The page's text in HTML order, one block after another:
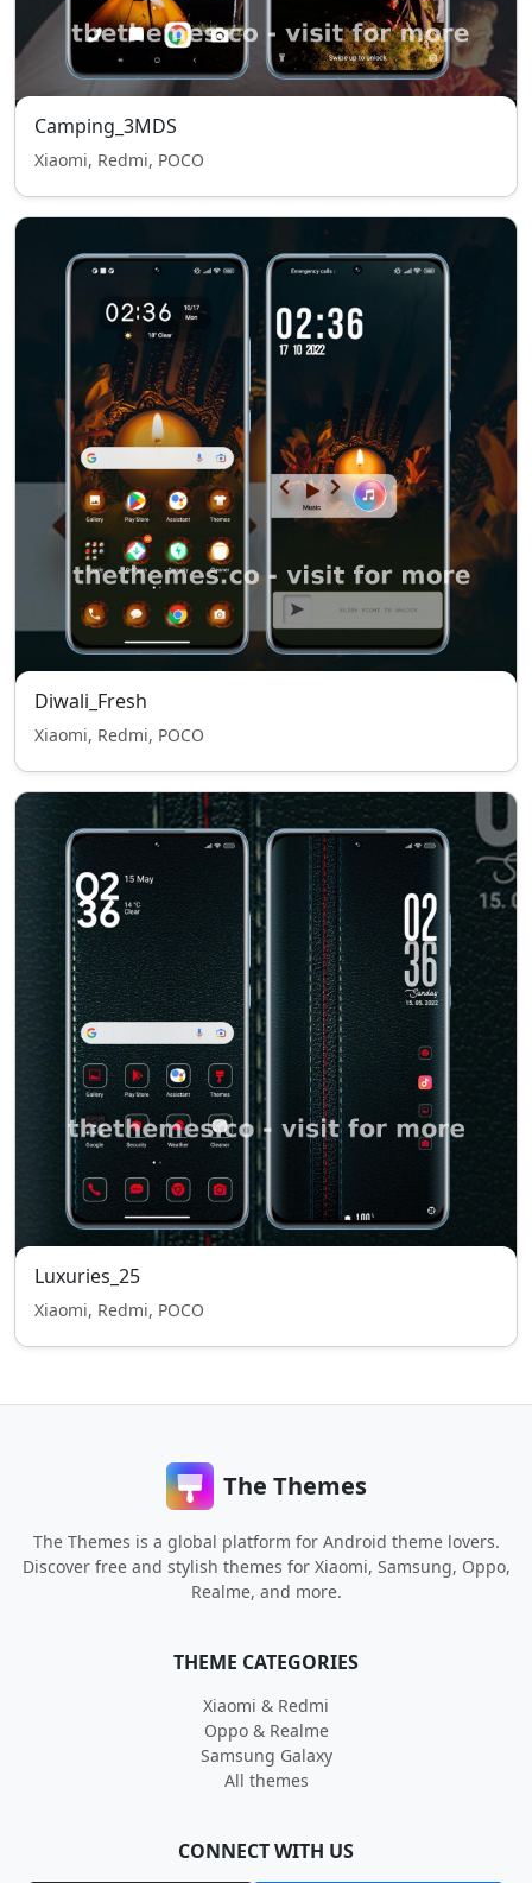
Camping_3MDS
Xiaomi, Redmi, POCO
Diwali_Fresh
Xiaomi, Redmi, POCO
Luxuries_25
Xiaomi, Redmi, POCO
The Themes
The Themes is a global platform for Android theme lovers.
Discover free and stylish themes for Xiaomi, Samsung, Oppo,
Realme, and more.
THEME CATEGORIES
Xiaomi & Redmi
Oppo & Realme
Samsung Galaxy
All themes
CONNECT WITH US